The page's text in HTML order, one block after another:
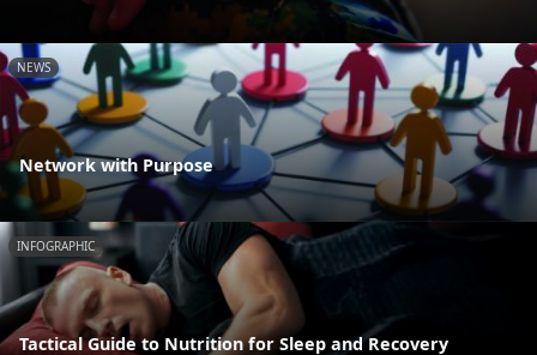
NEWS
Network with Purpose
INFOGRAPHIC
Tactical Guide to Nutrition for Sleep and Recovery